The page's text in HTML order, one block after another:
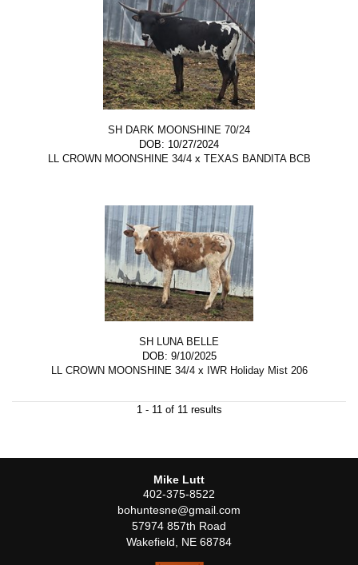
SH DARK MOONSHINE 70/24
DOB: 10/27/2024
LL CROWN MOONSHINE 34/4x TEXAS BANDITA BCB
SH LUNA BELLE
DOB: 9/10/2025
LL CROWN MOONSHINE 34/4x IWR Holiday Mist 206
1 - 11 of 11 results
Mike Lutt
402-375-8522
bohuntesne@gmail.com
57974 857th Road
Wakefield
NE 68784